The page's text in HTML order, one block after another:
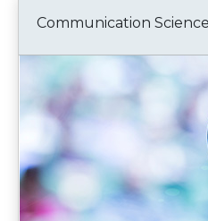
Communication